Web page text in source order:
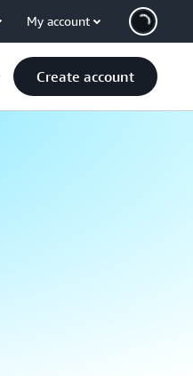
My account
Create account